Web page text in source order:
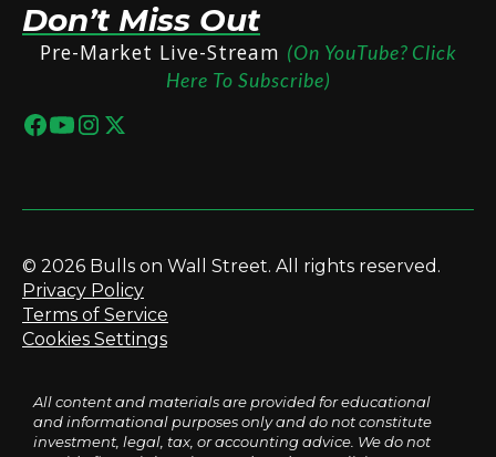
Don’t Miss Out
Pre-Market Live-Stream (On YouTube? Click
Here To Subscribe)
© 2026 Bulls on Wall Street. All rights reserved.
Privacy Policy
Terms of Service
Cookies Settings
All content and materials are provided for educational
and informational purposes only and do not constitute
investment, legal, tax, or accounting advice. We do not